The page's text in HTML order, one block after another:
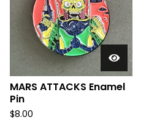
MARS ATTACKS Enamel
Pin
$8.00